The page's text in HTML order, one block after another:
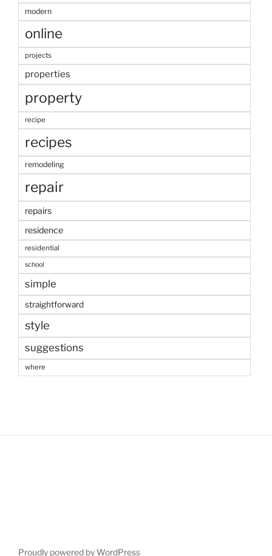
modern
online
projects
properties
property
recipe
recipes
remodeling
repair
repairs
residence
residential
school
simple
straightforward
style
suggestions
where
Proudly powered by WordPress